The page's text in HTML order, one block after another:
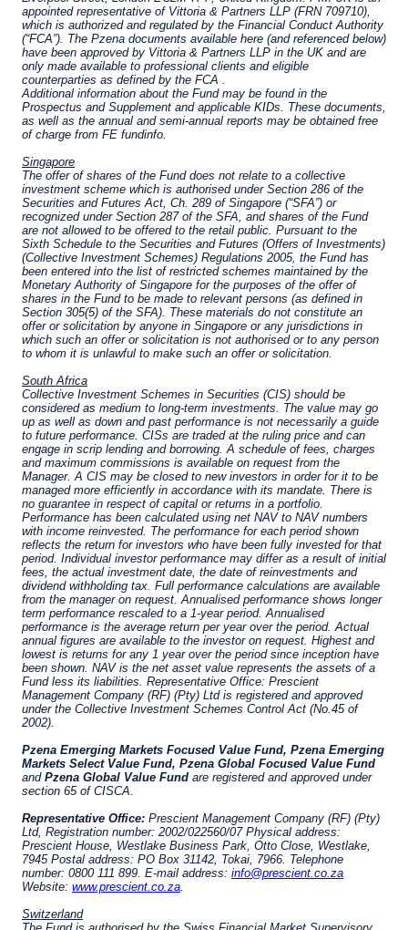
YOU ARE ENTERING THE EMEA |
INVESTMENT PROFESSIONALS SITE
Pzena Investment Management provides
discretionary investment management services
where legally permitted to do so. The
information on this website is for informational
purposes only, does not constitute an offer for
construed as an offer to sell or a solicitation of
an offer to buy to any persons who are
prohibited from receiving such information
under the laws applicable to their place of
citizenship, domicile, or residence.
Pzena Investment Management is constituted
of the following entities: Pzena Investment
Management Europe Limited; Pzena Investment
I have read and agree to the Terms &
Conditions